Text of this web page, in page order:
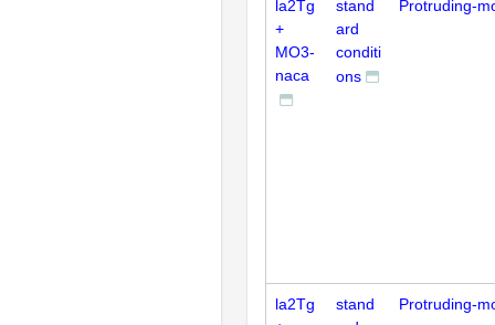
la2Tg
+
MO3-
naca
stand
ard
conditi
ons
Protruding-
la2Tg
stand
Protruding-